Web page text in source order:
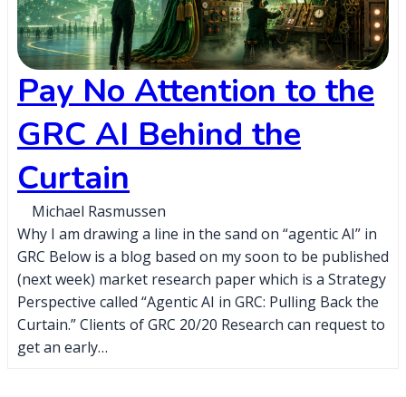
Pay No Attention to the
GRC AI Behind the
Curtain
Michael Rasmussen
Why I am drawing a line in the sand on “agentic AI” in
GRC Below is a blog based on my soon to be published
(next week) market research paper which is a Strategy
Perspective called “Agentic AI in GRC: Pulling Back the
Curtain.” Clients of GRC 20/20 Research can request to
get an early…